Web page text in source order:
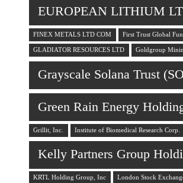
EUROPEAN LITHIUM
FINEX METALS LTD COM First Trust Global
GLADIATOR RESOURCES LTD Goldgroup
Grayscale Solana Trust
Green Rain Energy
Grillit, Inc. Institute of Biomedical Research Corp.
Kelly Partners Group
KRTL Holding Group, Inc London Stock